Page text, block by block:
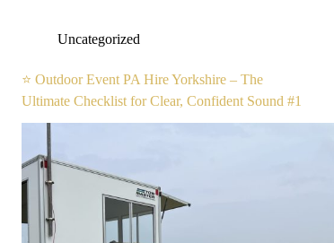
Uncategorized
⭐ Outdoor Event PA Hire Yorkshire – The
Ultimate Checklist for Clear, Confident Sound #1